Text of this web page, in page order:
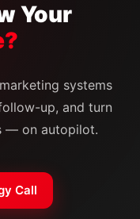
Your
systems
up, and turn
— on autopilot.
Call